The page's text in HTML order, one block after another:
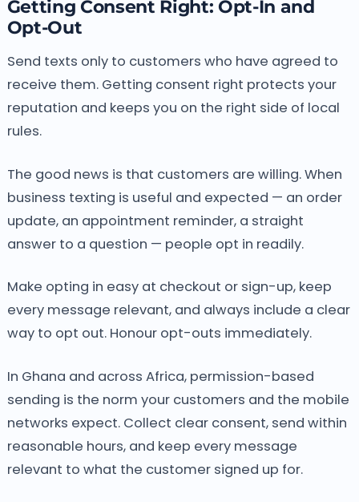
Getting Consent Right: Opt-In and
Opt-Out
Send texts only to customers who have agreed to
receive them. Getting consent right protects your
reputation and keeps you on the right side of local
rules.
The good news is that customers are willing. When
business texting is useful and expected — an order
update, an appointment reminder, a straight
answer to a question — people opt in readily.
Make opting in easy at checkout or sign-up, keep
every message relevant, and always include a clear
way to opt out. Honour opt-outs immediately.
In Ghana and across Africa, permission-based
sending is the norm your customers and the mobile
networks expect. Collect clear consent, send within
reasonable hours, and keep every message
relevant to what the customer signed up for.